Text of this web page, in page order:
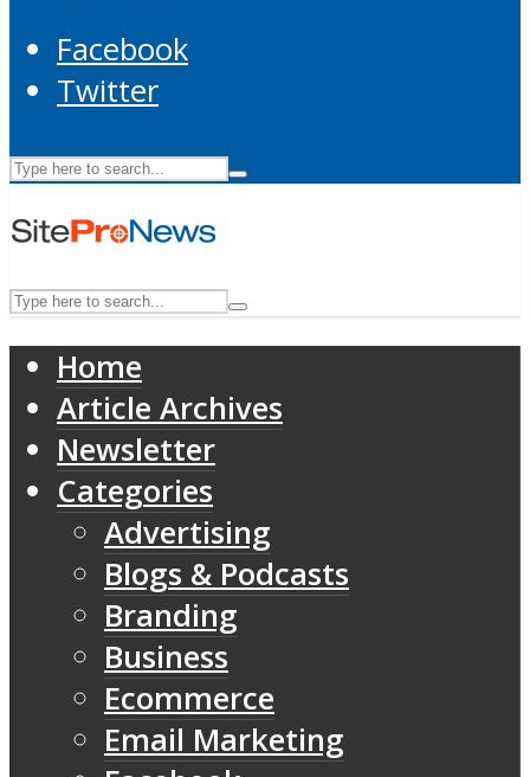
Facebook
Twitter
Home
Article Archives
Newsletter
Categories
Advertising
Blogs & Podcasts
Branding
Business
Ecommerce
Email Marketing